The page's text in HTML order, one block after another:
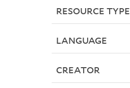
RESOURCE TYPE
LANGUAGE
CREATOR